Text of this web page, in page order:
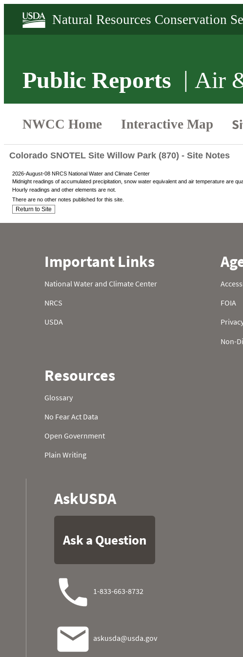
Public Reports Air
Colorado SNOTEL Site Willow Park (870) - Site Notes
2026-August-08 NRCS National Water and Climate Center
Midnight readings of accumulated precipitation, snow water equivalent and air temperature are
Hourly readings and other elements are not.
There are no other notes published for this site.